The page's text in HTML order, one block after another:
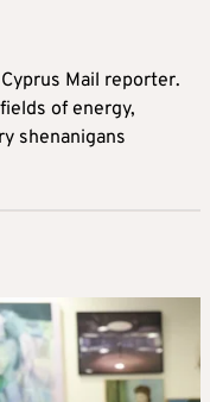
Mail reporter.
of energy,
shenanigans